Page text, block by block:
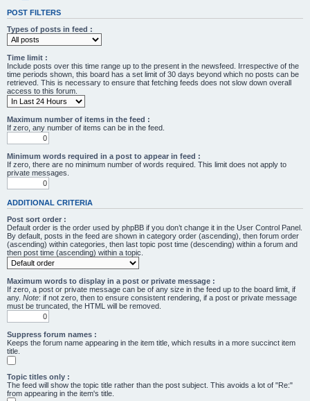
POST FILTERS
Types of posts in feed :
Time limit :
Include posts over this time range up to the present in the newsfeed. Irrespective of the
time periods shown, this board has a set limit of 30 days beyond which no posts can be
retrieved. This is necessary to ensure that fetching feeds does not slow down overall
access to this forum.
Maximum number of items in the feed :
If zero, any number of items can be in the feed.
Minimum words required in a post to appear in feed :
If zero, there are no minimum number of words required. This limit does not apply to
private messages.
ADDITIONAL CRITERIA
Post sort order :
Default order is the order used by phpBB if you don’t change it in the User Control Panel.
By default, posts in the feed are shown in category order (ascending), then forum order
(ascending) within categories, then last topic post time (descending) within a forum and
then post time (ascending) within a topic.
Maximum words to display in a post or private message :
If zero, a post or private message can be of any size in the feed up to the board limit, if
any. Note: if not zero, then to ensure consistent rendering, if a post or private message
must be truncated, the HTML will be removed.
Suppress forum names :
Keeps the forum name appearing in the item title, which results in a more succinct item
title.
Topic titles only :
The feed will show the topic title rather than the post subject. This avoids a lot of "Re:"
from appearing in the item's title.